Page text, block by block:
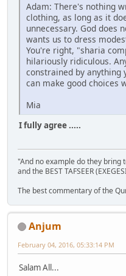
Adam: There's nothing
clothing, as long as it
unnecessary. God does
wants us to dress
You're right, "sharia
hilariously ridiculous.
constrained by anything
can make good choices
Mia
I fully agree .....
"And no example do they bring
and the BEST TAFSEER
The best commentary of the
Anjum
February 04, 2016, 05:33:14 PM
Salam All...